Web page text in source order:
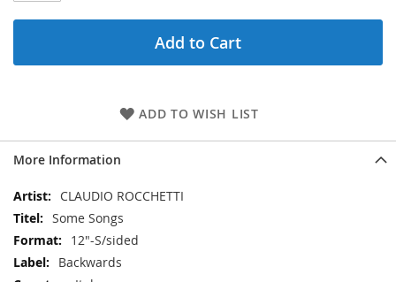
Add to Cart
ADD TO WISH LIST
More Information
More
Information
CLAUDIO ROCCHETTI
Some Songs
12"-S/sided
Backwards